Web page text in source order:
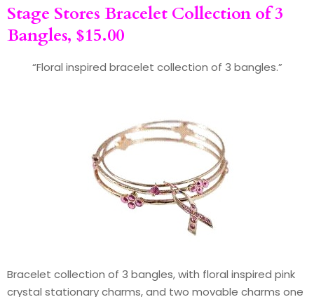
Stage Stores Bracelet Collection of 3
Bangles, $15.00
“Floral inspired bracelet collection of 3 bangles.”
Bracelet collection of 3 bangles, with floral inspired pink
crystal stationary charms, and two movable charms one